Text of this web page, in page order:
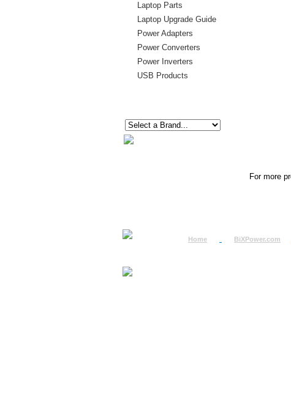
Laptop Parts
Laptop Upgrade Guide
Power Adapters
Power Converters
Power Inverters
USB Products
For more
Home BiXPower.com